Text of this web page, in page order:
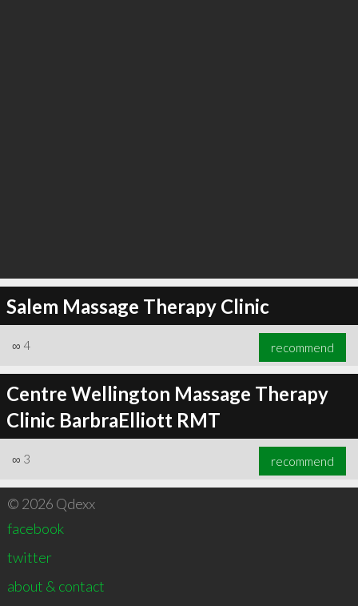
Salem Massage Therapy Clinic
∞ 4 recommend
Centre Wellington Massage Therapy
Clinic BarbraElliott RMT
∞ 3 recommend
© 2026 Qdexx
facebook
twitter
about & contact